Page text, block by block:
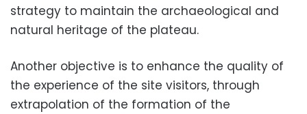
strategy to maintain the archaeological and
natural heritage of the plateau.
Another objective is to enhance the quality of
the experience of the site visitors, through
extrapolation of the formation of the